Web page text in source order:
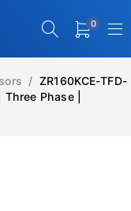
0
/ ZR160KCE-TFD-
Phase |